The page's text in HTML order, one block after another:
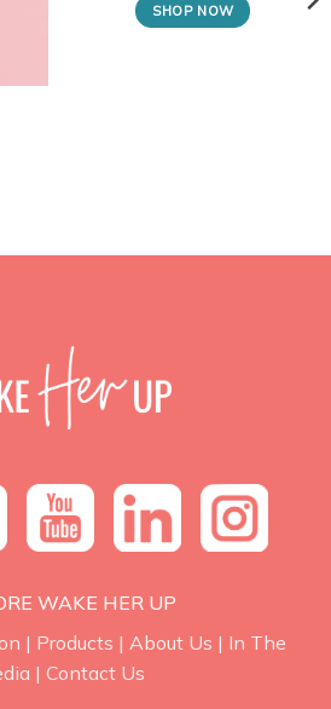
SHOP NOW
WAKE HER UP
| Products | About Us | In The
| Contact Us